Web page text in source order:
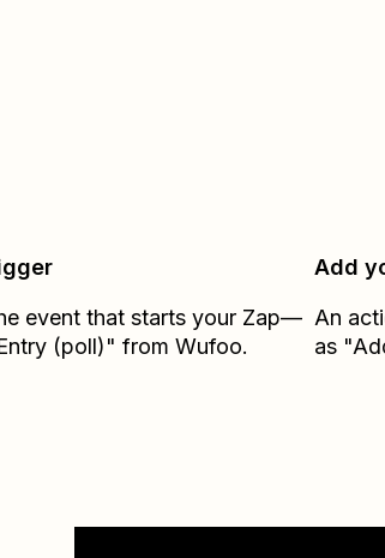
event that starts your Zap—
(poll)" from Wufoo.
Add
An
as